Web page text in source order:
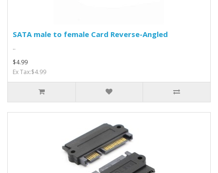
SATA male to female Card Reverse-Angled
..
$4.99
Ex Tax:$4.99